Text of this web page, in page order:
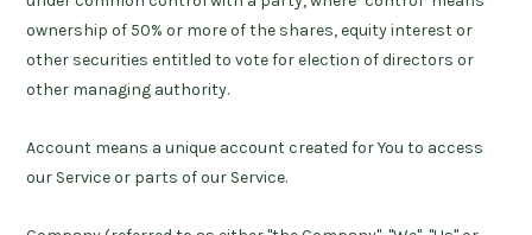
ownership of 50% or more of the shares, equity interest or
other securities entitled to vote for election of directors or
other managing authority.
Account means a unique account created for You to access
our Service or parts of our Service.